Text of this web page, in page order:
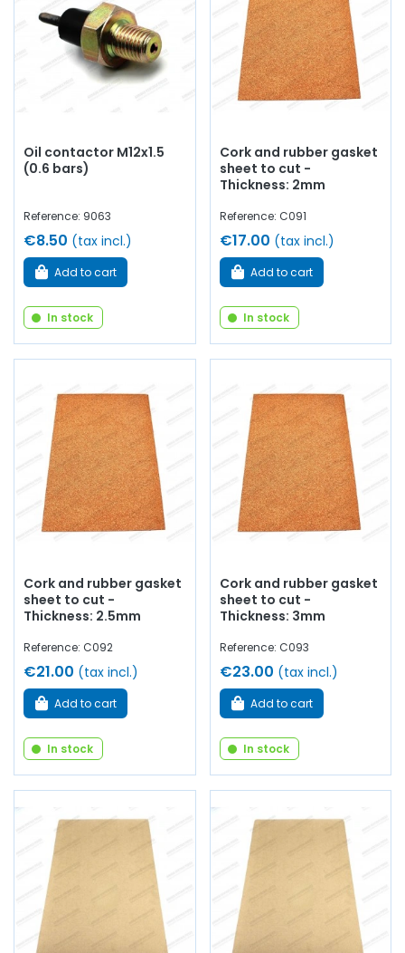
Oil contactor M12x1.5
(0.6 bars)
Reference: 9063
€8.50 (tax incl.)
Add to cart
In stock
Cork and rubber gasket
sheet to cut -
Thickness: 2mm
Reference: C091
€17.00 (tax incl.)
Add to cart
In stock
Cork and rubber gasket
sheet to cut -
Thickness: 2.5mm
Reference: C092
€21.00 (tax incl.)
Add to cart
In stock
Cork and rubber gasket
sheet to cut -
Thickness: 3mm
Reference: C093
€23.00 (tax incl.)
Add to cart
In stock